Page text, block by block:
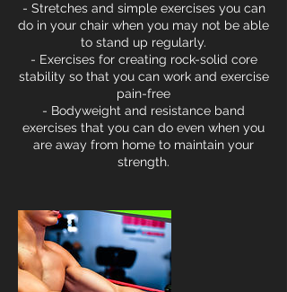
- Stretches and simple exercises you can
do in your chair when you may not be able
to stand up regularly.
- Exercises for creating rock-solid core
stability so that you can work and exercise
pain-free
- Bodyweight and resistance band
exercises that you can do even when you
are away from home to maintain your
strength.